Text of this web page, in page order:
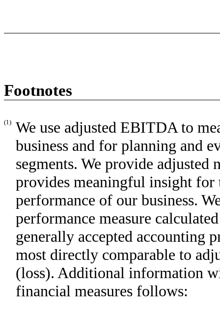
Footnotes
(1) We use adjusted EBITDA to
business and for planning and
segments. We provide adjusted
provides meaningful insight
performance of our business.
performance measure
generally accepted accounting
most directly comparable to
(loss). Additional information
financial measures follows: